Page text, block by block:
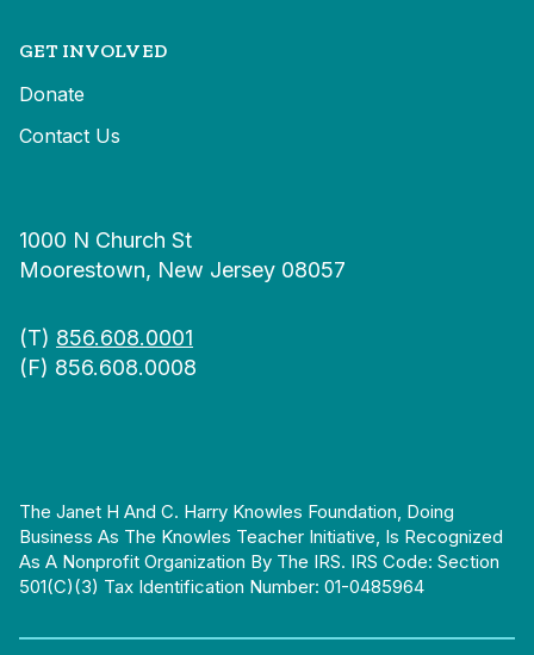
GET INVOLVED
Donate
Contact Us
1000 N Church St
Moorestown, New Jersey 08057
(T) 856.608.0001
(F) 856.608.0008
The Janet H And C. Harry Knowles Foundation, Doing
Business As The Knowles Teacher Initiative, Is Recognized
As A Nonprofit Organization By The IRS. IRS Code: Section
501(c)(3) Tax Identification Number: 01-0485964